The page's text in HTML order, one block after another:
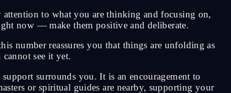
to what you are thinking and focusing on,
now — make them positive and deliberate.
number reassures you that things are unfolding as
see it yet.
surrounds you. It is an encouragement to
or spiritual guides are nearby, supporting your